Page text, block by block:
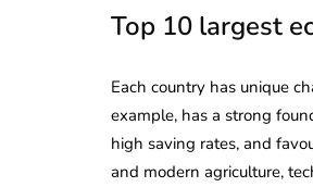
Top 10 largest
Each country has unique
example, has a strong
high saving rates, and
and modern agriculture,